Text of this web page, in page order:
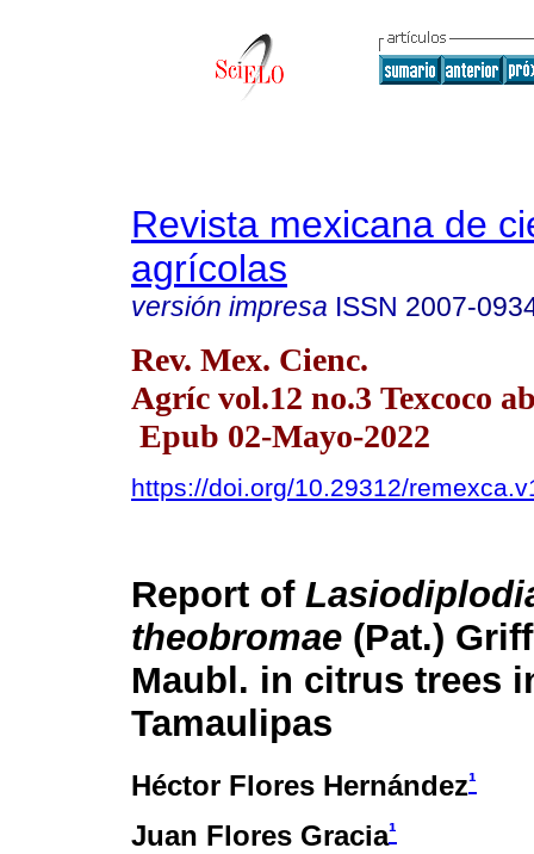
Revista mexicana de
agrícolas
versión impresa ISSN 2007-
Rev. Mex. Cienc.
Agríc vol.12 no.3 Texcoco
Epub 02-Mayo-2022
https://doi.org/10.29312/
Report of
theobromae (Pat.)
Maubl. in citrus trees
Tamaulipas
Héctor Flores Hernández¹
Juan Flores Gracia¹